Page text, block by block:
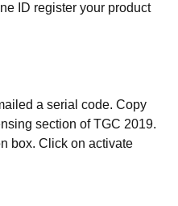
ID register your product
a serial code. Copy
section of TGC 2019.
box. Click on activate